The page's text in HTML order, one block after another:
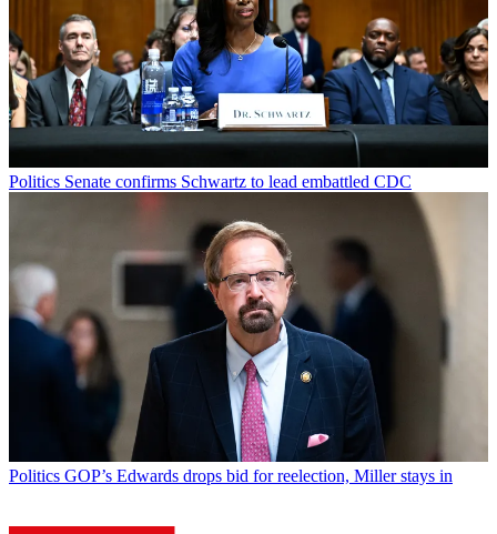
Politics Senate confirms Schwartz to lead embattled CDC
Politics GOP’s Edwards drops bid for reelection, Miller stays in